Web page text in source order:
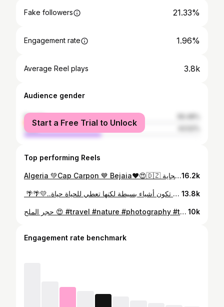
Fake followers 21.33%
Engagement rate 1.96%
Average Reel plays 3.8k
Audience gender
female
male
Start a Free Trial to Unlock
Top performing Reels
Algeria 💚Cap Carpon 💙 Bejaia❤😍🇩🇿 الجزائر 💚كاب كربون 💛 ولاية بجاية ❤😍🇩🇿 #algeria #dz #bejaia #djelfa #djelfa_algérie #حوس بلادك 😍 #travel #nature #photography #travelphotography #love #photooftheday #instagood #travelgram #instagram #adventure #summer #instatravel #travelblogger #happy #bhfyp #trip #explore #vacation #bhfyp #حوس_بلادك16.2k
بوسعادة 🌴🌴 قد تكون أشياء بسيطة لكنها تعطي للحياة حياة..💛🌴🌴 ‏ #travel #nature #photography #travelphotography #love #photooftheday #instagood #travelgram #instagram #adventure #summer #instatravel #travelblogger #happy #bhfyp #trip #explore #vacation #bhfyp #بوسعادة #الجلفة #المسيلة #حوس_بلادك #اولاد_نايل 13.8k
حجر الملح 😍 #travel #nature #photography #travelphotography #love #photooftheday #instagood #travelgram #instagram #adventure #summer #instatravel #djelfa #dz #algerien #alger #travelblogger #happy #bhfyp #trip #explore #vacation #bhfyp #amazigh 10k
Engagement rate benchmark